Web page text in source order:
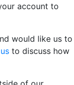
account to
would like us to
to discuss how